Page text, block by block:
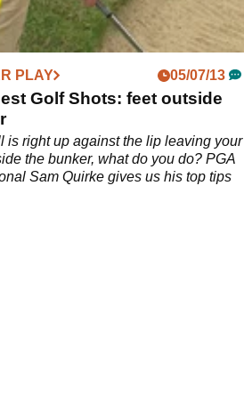
PLAY 05/07/13
Golf Shots: feet outside
is right up against the lip leaving your
the bunker, what do you do? PGA
Sam Quirke gives us his top tips